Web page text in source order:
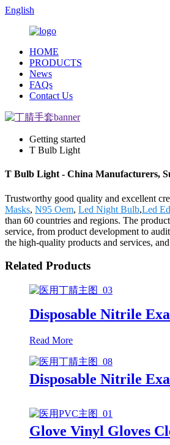
English
HOME
PRODUCTS
News
FAQs
Contact Us
Getting started
T Bulb Light
T Bulb Light - China Manufacturers,
Trustworthy good quality and excellent
Masks, N95 Oem, Led Night Bulb,Led
than 60 countries and regions. The
service, from product development to
the high-quality products and services,
Related Products
Disposable Nitrile
Read More
Disposable Nitrile
Glove Vinyl Gloves